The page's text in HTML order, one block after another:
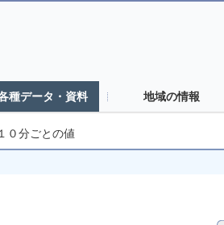
種データ・資料 地域の情報
０分ごとの値